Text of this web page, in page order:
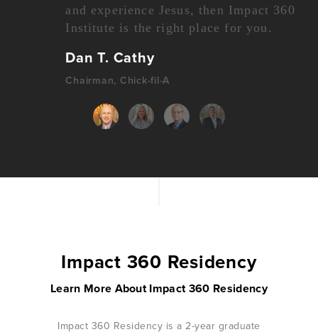
and experience Jesus, then Impact 360
Institute is the right place for you.
Dan T. Cathy
Chairman, Chick-fil-A
Impact 360 Residency
Learn More About Impact 360 Residency
Impact 360 Residency is a 2-year graduate